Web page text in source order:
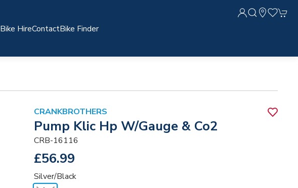
Bike HireContactBike Finder
CRANKBROTHERS
Pump Klic Hp W/Gauge & Co2
CRB-16116
£56.99
Silver/Black